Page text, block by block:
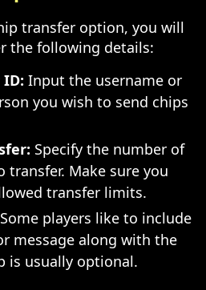
transfer option, you will
the following details:
Input the username or
you wish to send chips
Specify the number of
transfer. Make sure you
transfer limits.
Some players like to include
message along with the
is usually optional.